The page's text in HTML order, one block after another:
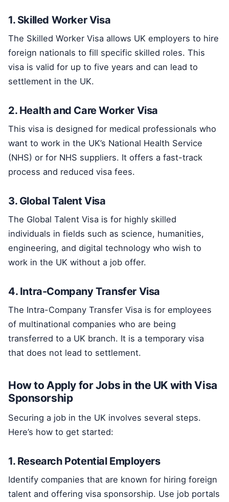
1. Skilled Worker Visa
The Skilled Worker Visa allows UK employers to hire
foreign nationals to fill specific skilled roles. This
visa is valid for up to five years and can lead to
settlement in the UK.
2. Health and Care Worker Visa
This visa is designed for medical professionals who
want to work in the UK’s National Health Service
(NHS) or for NHS suppliers. It offers a fast-track
process and reduced visa fees.
3. Global Talent Visa
The Global Talent Visa is for highly skilled
individuals in fields such as science, humanities,
engineering, and digital technology who wish to
work in the UK without a job offer.
4. Intra-Company Transfer Visa
The Intra-Company Transfer Visa is for employees
of multinational companies who are being
transferred to a UK branch. It is a temporary visa
that does not lead to settlement.
How to Apply for Jobs in the UK with Visa
Sponsorship
Securing a job in the UK involves several steps.
Here’s how to get started:
1. Research Potential Employers
Identify companies that are known for hiring foreign
talent and offering visa sponsorship. Use job portals